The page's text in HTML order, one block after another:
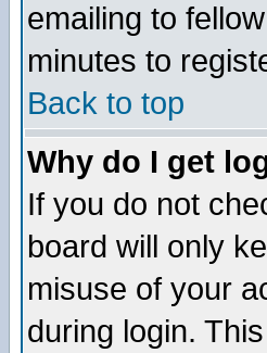
emailing to
minutes to
Back to top
Why do I get
If you do not
board will only
misuse of your
during login.